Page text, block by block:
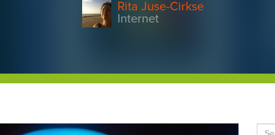
Rita Juse-Cirkse
Internet